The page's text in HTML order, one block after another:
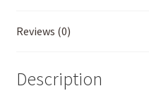
Reviews (0)
Description